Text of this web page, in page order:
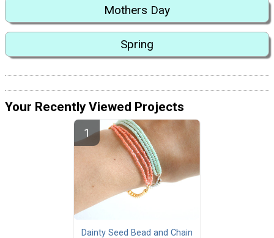
Mothers Day
Spring
Your Recently Viewed Projects
Dainty Seed Bead and Chain